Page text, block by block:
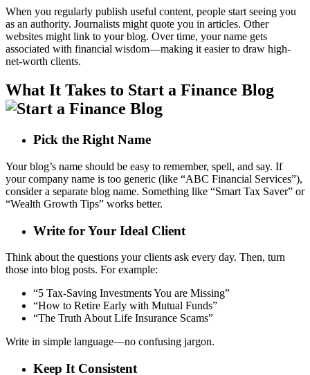
When you regularly publish useful content, people start seeing you
as an authority. Journalists might quote you in articles. Other
websites might link to your blog. Over time, your name gets
associated with financial wisdom—making it easier to draw high-
net-worth clients.
What It Takes to Start a Finance Blog
Pick the Right Name
Your blog’s name should be easy to remember, spell, and say. If
your company name is too generic (like “ABC Financial Services”),
consider a separate blog name. Something like “Smart Tax Saver” or
“Wealth Growth Tips” works better.
Write for Your Ideal Client
Think about the questions your clients ask every day. Then, turn
those into blog posts. For example:
“5 Tax-Saving Investments You are Missing”
“How to Retire Early with Mutual Funds”
“The Truth About Life Insurance Scams”
Write in simple language—no confusing jargon.
Keep It Consistent